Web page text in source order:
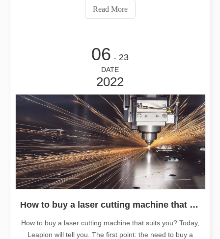
more details. Web：www.leapion.com Email：
md1@leapion.com
Read More
06 - 23
DATE
2022
How to buy a laser cutting machine that suits you?
How to buy a laser cutting machine that suits you? Today,
Leapion will tell you. The first point: the need to buy a